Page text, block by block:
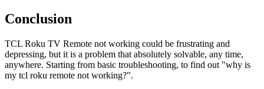
Conclusion
TCL Roku TV Remote not working could be frustrating and
depressing, but it is a problem that absolutely solvable, any time,
anywhere. Starting from basic troubleshooting, to find out "why is
my tcl roku remote not working?".